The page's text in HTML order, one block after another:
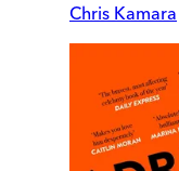
Chris Kamara